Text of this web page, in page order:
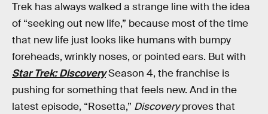
Trek has always walked a strange line with the idea
of “seeking out new life,” because most of the time
that new life just looks like humans with bumpy
foreheads, wrinkly noses, or pointed ears. But with
Star Trek: DiscoverySeason 4, the franchise is
pushing for something that feels new. And in the
latest episode, “Rosetta,” Discoveryproves that